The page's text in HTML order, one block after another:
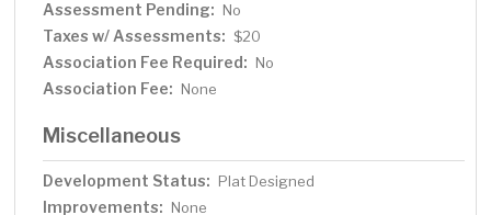
Assessment Pending: No
Taxes w/ Assessments: $20
Association Fee Required: No
Association Fee: None
Miscellaneous
Development Status: Plat Designed
Improvements: None